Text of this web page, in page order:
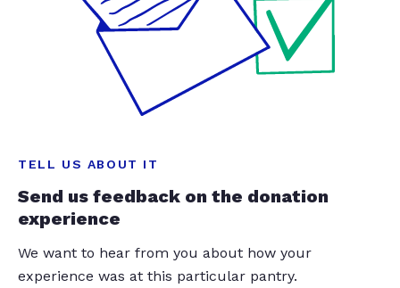
TELL US ABOUT IT
Send us feedback on the donation
experience
We want to hear from you about how your
experience was at this particular pantry.